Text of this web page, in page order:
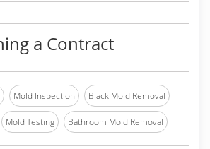
a Contract
Mold Inspection Black Mold Removal
Mold Testing Bathroom Mold Removal